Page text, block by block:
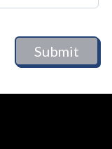
Submit